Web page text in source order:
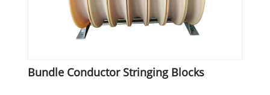
Bundle Conductor Stringing Blocks